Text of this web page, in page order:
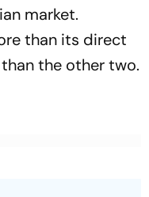
market.
than its direct
the other two.